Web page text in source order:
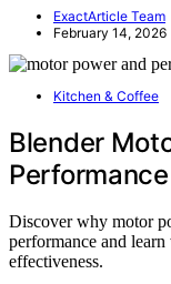
ExactArticle Team
February 14, 2026
Kitchen & Coffee
Blender
Performance
Discover why motor
performance and
effectiveness.